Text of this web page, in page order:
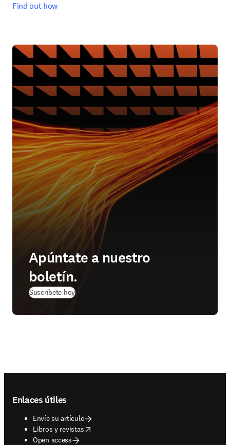
Find out how
Apúntate a nuestro
boletín.
Suscríbete hoy
Enlaces útiles
Envíe su artículo
Libros y revistas
opens in new tab/window
Open access